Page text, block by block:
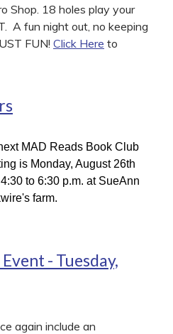
Shop. 18 holes play your
A fun night out, no keeping
FUN! Click Here to
MAD Reads Book Club
is Monday, August 26th
to 6:30 p.m. at SueAnn
farm.
- Tuesday,
again include an